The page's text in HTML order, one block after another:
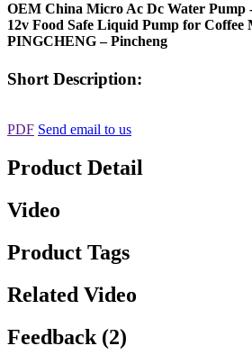
OEM China Micro Ac Dc Water Pump
12v Food Safe Liquid Pump for Coffee
PINGCHENG – Pincheng
Short Description:
PDF Send email to us
Product Detail
Video
Product Tags
Related Video
Feedback (2)